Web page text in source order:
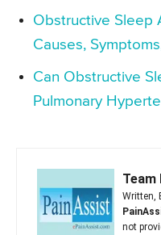
Obstructive Sleep
Causes,
Can Obstructive
Pulmonary
Team
Written,
not